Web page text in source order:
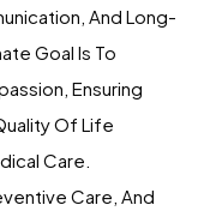
And Long-
Goal Is To
Ensuring
Of Life
Care.
Care, And